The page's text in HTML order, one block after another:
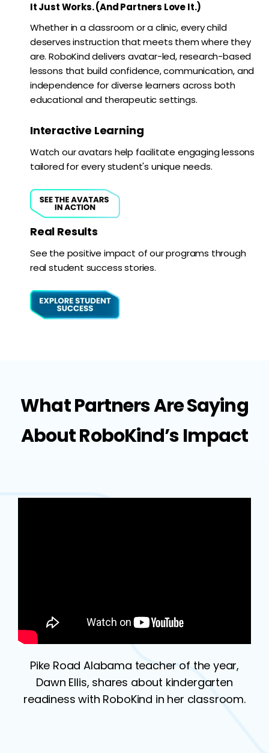
It Just Works. (And Partners Love It.)
Whether in a classroom or a clinic, every child
deserves instruction that meets them where they
are. RoboKind delivers avatar-led, research-based
lessons that build confidence, communication, and
independence for diverse learners across both
educational and therapeutic settings.
Interactive Learning
Watch our avatars help facilitate engaging lessons
tailored for every student's unique needs.
Real Results
See the positive impact of our programs through
real student success stories.
What Partners Are Saying
About RoboKind’s Impact
Pike Road Alabama teacher of the year,
Dawn Ellis, shares about kindergarten
readiness with RoboKind in her classroom.